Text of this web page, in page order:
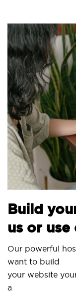
Build
us or
Our powerful
want to build
your website
a